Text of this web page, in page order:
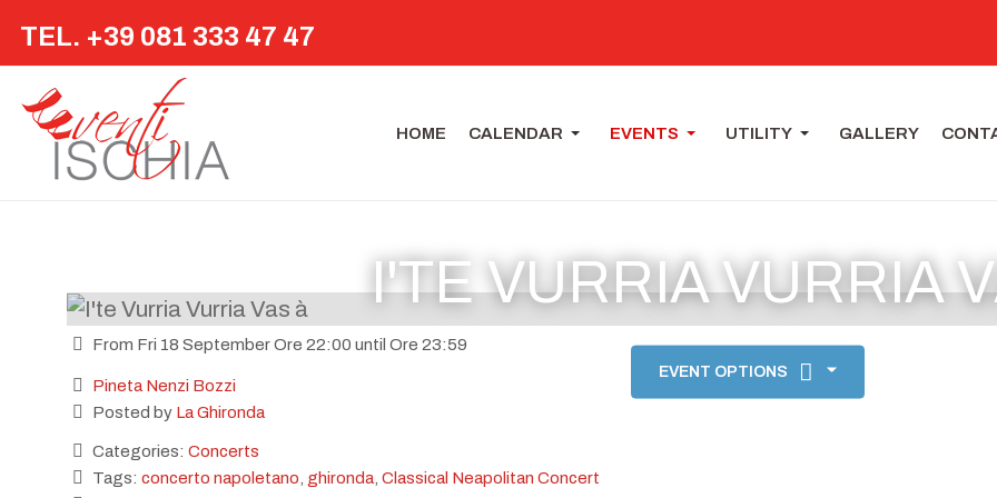
TEL. +39 081 333 47 47
HOME CALENDAR EVENTS UTILITY GALLERY
I'TE VURRIA VURRIA
EVENT OPTIONS
From Fri 18 September Ore 22:00 until Ore 23:59
Pineta Nenzi Bozzi
Posted by La Ghironda
Categories: Concerts
Tags: concerto napoletano ghironda Classical Neapolitan Concert